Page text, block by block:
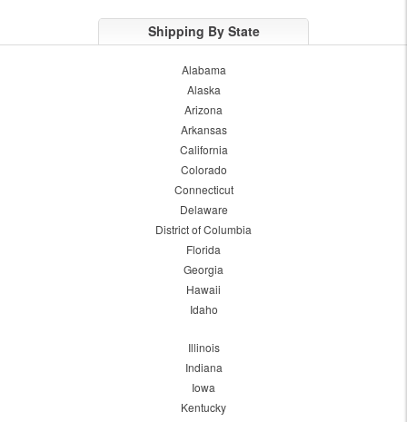
Shipping By State
Alabama
Alaska
Arizona
Arkansas
California
Colorado
Connecticut
Delaware
District of Columbia
Florida
Georgia
Hawaii
Idaho
Illinois
Indiana
Iowa
Kentucky